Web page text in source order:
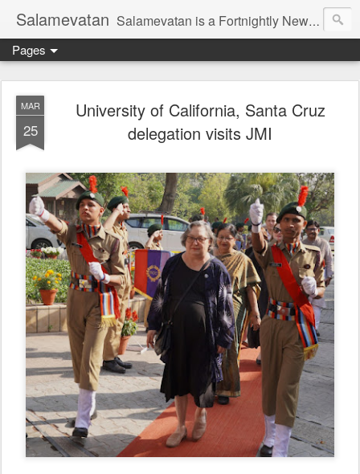
Salamevatan Salamevatan is a Fortnightly Newspaper published from Aligarh, India. Established on 15th August, 2003, the Newspaper aims to provide quality News, Views, Articles, Essays, interviews and many other things which are beneficial to the Common people of India, making them aware and helping them in performing their day to day activities more efficiently and effectively.
Pages
MAR
25
University of California, Santa Cruz
delegation visits JMI